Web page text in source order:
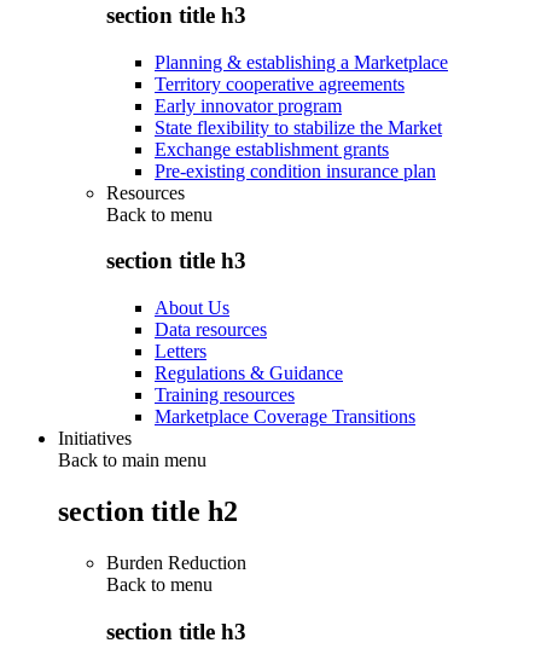
section title h3
Planning & establishing a Marketplace
Territory cooperative agreements
Early innovator program
State flexibility to stabilize the Market
Exchange establishment grants
Pre-existing condition insurance plan
Resources
Back to menu
section title h3
About Us
Data resources
Letters
Regulations & Guidance
Training resources
Marketplace Coverage Transitions
Initiatives
Back to main menu
section title h2
Burden Reduction
Back to menu
section title h3